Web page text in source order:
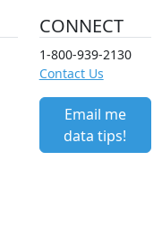
CONNECT
1-800-939-2130
Contact Us
Email me
data tips!